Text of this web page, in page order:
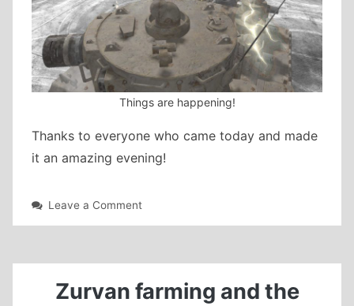
Things are happening!
Thanks to everyone who came today and made
it an amazing evening!
Leave a Commenton
Zurvan farming and the